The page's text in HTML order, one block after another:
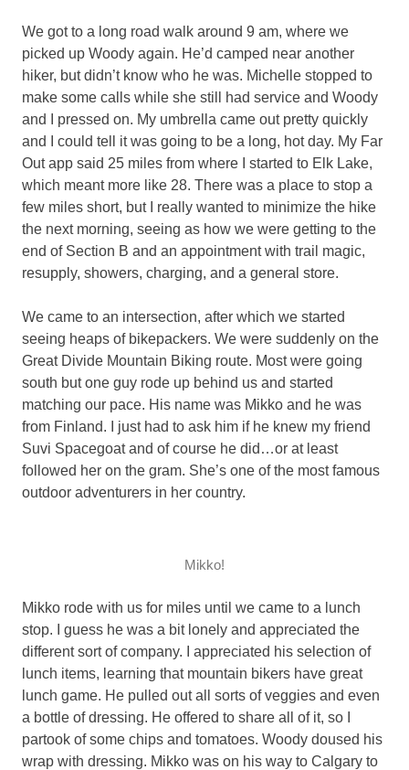
We got to a long road walk around 9 am, where we
picked up Woody again. He’d camped near another
hiker, but didn’t know who he was. Michelle stopped to
make some calls while she still had service and Woody
and I pressed on. My umbrella came out pretty quickly
and I could tell it was going to be a long, hot day. My Far
Out app said 25 miles from where I started to Elk Lake,
which meant more like 28. There was a place to stop a
few miles short, but I really wanted to minimize the hike
the next morning, seeing as how we were getting to the
end of Section B and an appointment with trail magic,
resupply, showers, charging, and a general store.
We came to an intersection, after which we started
seeing heaps of bikepackers. We were suddenly on the
Great Divide Mountain Biking route. Most were going
south but one guy rode up behind us and started
matching our pace. His name was Mikko and he was
from Finland. I just had to ask him if he knew my friend
Suvi Spacegoat and of course he did…or at least
followed her on the gram. She’s one of the most famous
outdoor adventurers in her country.
Mikko!
Mikko rode with us for miles until we came to a lunch
stop. I guess he was a bit lonely and appreciated the
different sort of company. I appreciated his selection of
lunch items, learning that mountain bikers have great
lunch game. He pulled out all sorts of veggies and even
a bottle of dressing. He offered to share all of it, so I
partook of some chips and tomatoes. Woody doused his
wrap with dressing. Mikko was on his way to Calgary to